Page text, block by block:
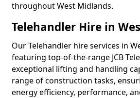
throughout West Midlands.
Telehandler Hire in
Our Telehandler hire services in
featuring top-of-the-range JCB
exceptional lifting and handling
range of construction tasks,
energy efficiency, performance,